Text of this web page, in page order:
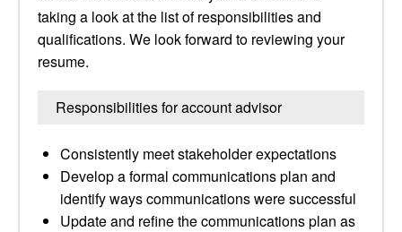
taking a look at the list of responsibilities and
qualifications. We look forward to reviewing your
resume.
Responsibilities for account advisor
Consistently meet stakeholder expectations
Develop a formal communications plan and
identify ways communications were successful
Update and refine the communications plan as